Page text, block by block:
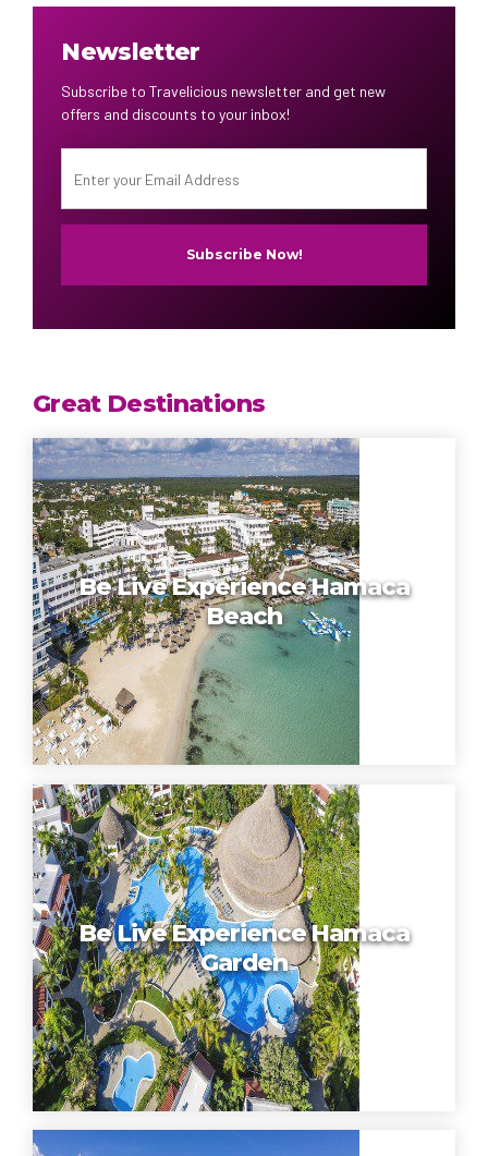
Newsletter
Subscribe to Travelicious newsletter and get new
offers and discounts to your inbox!
Great Destinations
Be Live Experience Hamaca
Beach
Be Live Experience Hamaca
Garden